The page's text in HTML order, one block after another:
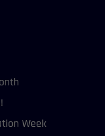
Week